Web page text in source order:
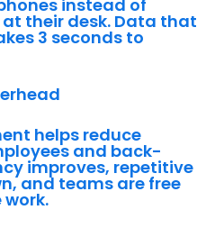
instead of
their desk. Data that
3 seconds to
helps reduce
and back-
improves, repetitive
and teams are free